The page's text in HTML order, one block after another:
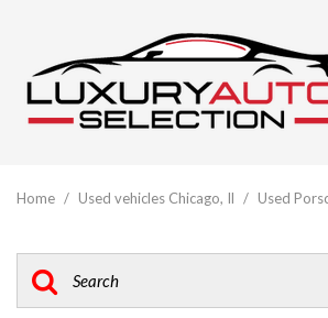
[10]
BMW
Home / Used vehicles Chicago, Il / Used